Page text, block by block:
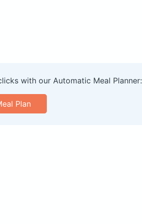
with our Automatic Meal Planner:
Plan